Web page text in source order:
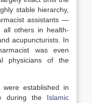
stable hierarchy,
assistants —
all others in health-
acupuncturists. In
was even
physicians of the
established in
during the Islamic